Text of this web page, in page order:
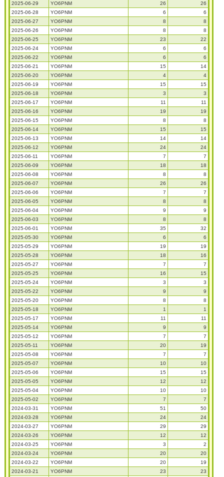
2025-06-29
YO6PNM 26
26
2025-06-28
YO6PNM 6
6
2025-06-27
YO6PNM 8
8
2025-06-26
YO6PNM 8
8
2025-06-25
YO6PNM 23
22
2025-06-24
YO6PNM 6
6
2025-06-22
YO6PNM 6
6
2025-06-21
YO6PNM 15
14
2025-06-20
YO6PNM 4
4
2025-06-19
YO6PNM 15
15
2025-06-18
YO6PNM 3
3
2025-06-17
YO6PNM 11
11
2025-06-16
YO6PNM 19
19
2025-06-15
YO6PNM 8
8
2025-06-14
YO6PNM 15
15
2025-06-13
YO6PNM 14
14
2025-06-12
YO6PNM 24
24
2025-06-11
YO6PNM 7
7
2025-06-09
YO6PNM 18
18
2025-06-08
YO6PNM 8
8
2025-06-07
YO6PNM 26
26
2025-06-06
YO6PNM 7
7
2025-06-05
YO6PNM 8
8
2025-06-04
YO6PNM 9
9
2025-06-03
YO6PNM 8
8
2025-06-01
YO6PNM 35
32
2025-05-30
YO6PNM 6
6
2025-05-29
YO6PNM 19
19
2025-05-28
YO6PNM 18
16
2025-05-27
YO6PNM 7
7
2025-05-25
YO6PNM 16
15
2025-05-24
YO6PNM 3
3
2025-05-22
YO6PNM 9
9
2025-05-20
YO6PNM 8
8
2025-05-18
YO6PNM 1
1
2025-05-17
YO6PNM 11
11
2025-05-14
YO6PNM 9
9
2025-05-12
YO6PNM 7
7
2025-05-11
YO6PNM 20
19
2025-05-08
YO6PNM 7
7
2025-05-07
YO6PNM 10
10
2025-05-06
YO6PNM 15
15
2025-05-05
YO6PNM 12
12
2025-05-04
YO6PNM 10
10
2025-05-02
YO6PNM 7
7
2024-03-31
YO6PNM 51
50
2024-03-28
YO6PNM 24
24
2024-03-27
YO6PNM 29
29
2024-03-26
YO6PNM 12
12
2024-03-25
YO6PNM 3
2
2024-03-24
YO6PNM 20
20
2024-03-22
YO6PNM 20
19
2024-03-21
YO6PNM 23
23